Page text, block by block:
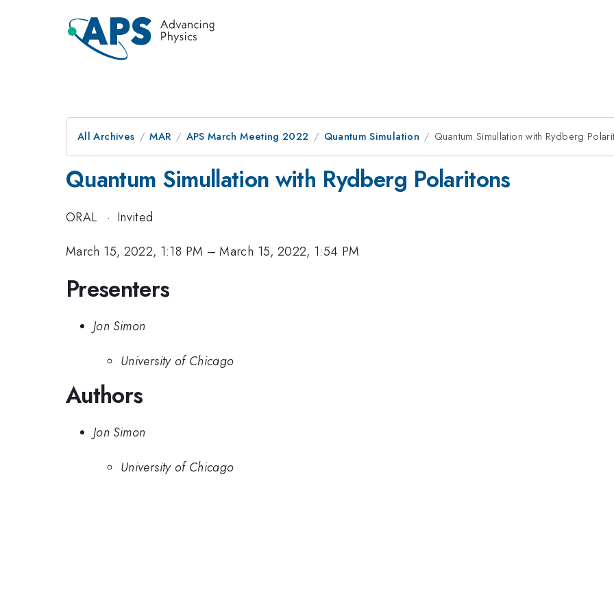
All Archives MAR APS March Meeting 2022 Quantum Simulation Quantum Simullation with Rydberg
Quantum Simullation with Rydberg Polaritons
ORAL · Invited
March 15, 2022, 1:18 PM –March 15, 2022, 1:54 PM
Presenters
Jon Simon
University of Chicago
Authors
Jon Simon
University of Chicago